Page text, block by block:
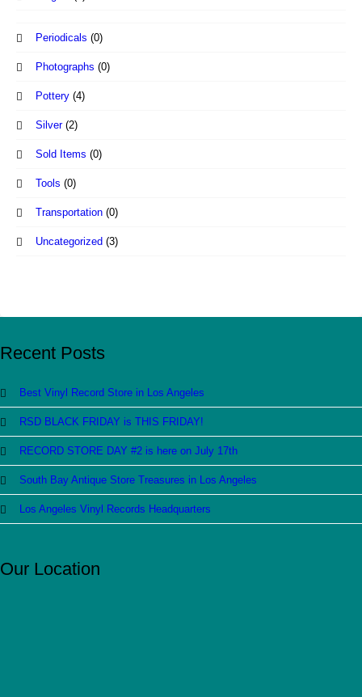
Periodicals (0)
Photographs (0)
Pottery (4)
Silver (2)
Sold Items (0)
Tools (0)
Transportation (0)
Uncategorized (3)
Recent Posts
Best Vinyl Record Store in Los Angeles
RSD BLACK FRIDAY is THIS FRIDAY!
RECORD STORE DAY #2 is here on July 17th
South Bay Antique Store Treasures in Los Angeles
Los Angeles Vinyl Records Headquarters
Our Location